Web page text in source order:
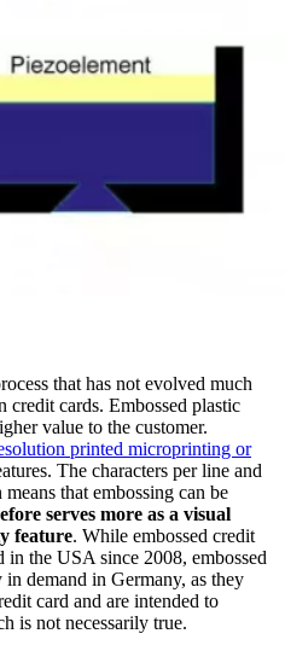
that has not evolved much
credit cards. Embossed plastic
value to the customer.
printed microprinting or
The characters per line and
that embossing can be
serves more as a visual
feature. While embossed credit
in the USA since 2008, embossed
demand in Germany, as they
card and are intended to
is not necessarily true.